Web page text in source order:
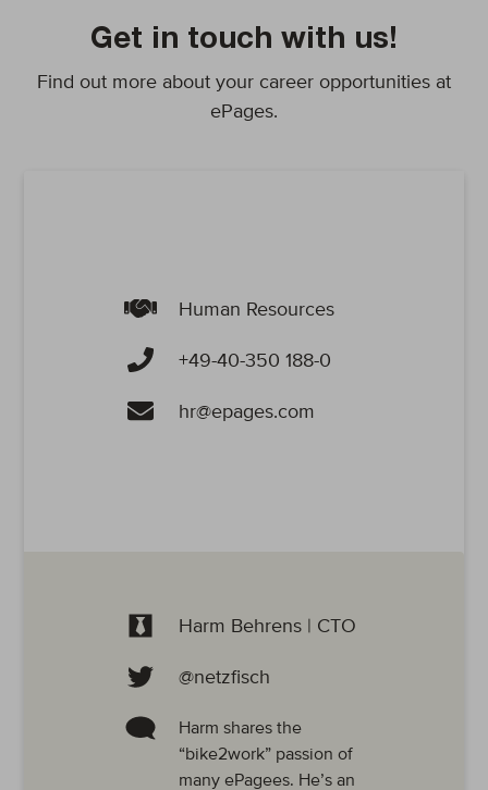
Get in touch with us!
Find out more about your career opportunities at
ePages.
Human Resources
+49-40-350 188-0
hr@epages.com
Harm Behrens | CTO
@netzfisch
Harm shares the
“bike2work” passion of
many ePagees. He’s an